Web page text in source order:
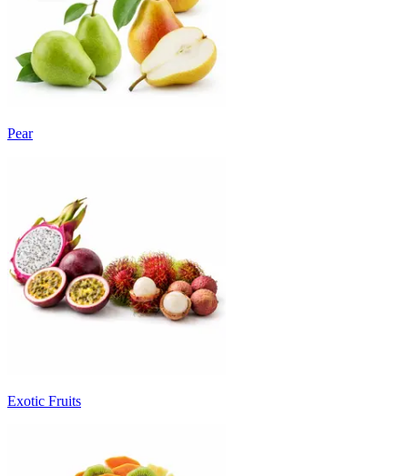
Pear
Exotic Fruits